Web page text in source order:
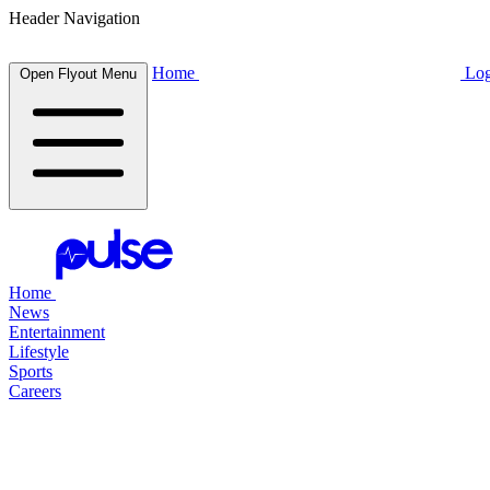
Header Navigation
Open Flyout Menu Home
Home
News
Entertainment
Lifestyle
Sports
Careers